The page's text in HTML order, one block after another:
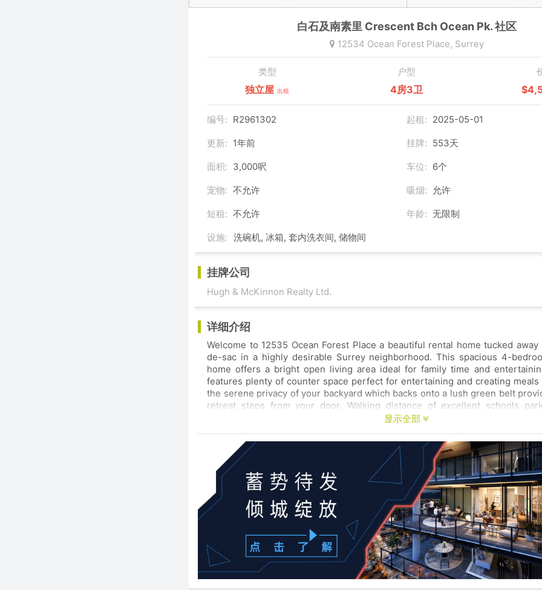
白石及南素里 Crescent Bch Ocean Pk.社区
12534 Ocean Forest Place, Surrey
类型
独立屋 出租
户型
4房3卫
编号: R2961302 起租: 2025-05-01
更新: 1年前 挂牌: 553天
面积: 3,000呎 车位: 6个
宠物: 不允许 吸烟: 允许
短租: 不允许 年龄: 无限制
设施: 洗碗机, 冰箱, 套内洗衣间, 储物间
挂牌公司
Hugh & McKinnon Realty Ltd.
详细介绍
Welcome to 12535 Ocean Forest Place a beautiful rental home tucked away on a quiet cul-
de-sac in a highly desirable Surrey neighborhood. This spacious 4-bedroom 3-
home offers a bright open living area ideal for family time and entertaining. The kitchen
features plenty of counter space perfect for entertaining and creating meals at home. Enjoy
the serene privacy of your backyard which backs onto a lush green belt providing a peaceful
retreat steps from your door. Walking distance of excellent schools parks and various
community.SORRY NO PETS
显示全部